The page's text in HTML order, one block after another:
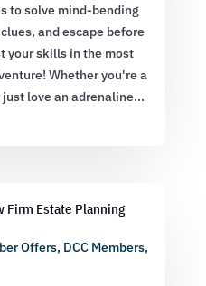
to solve mind-bending
and escape before
your skills in the most
Whether you're a
love an adrenaline...
Firm Estate Planning
Offers, DCC Members,